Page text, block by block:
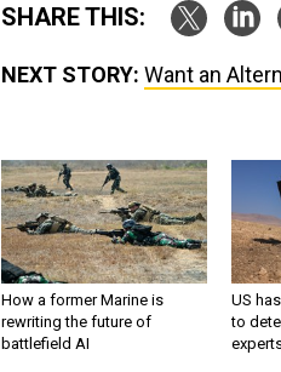
SHARE THIS:
NEXT STORY: Want an
How a former Marine is
rewriting the future of
battlefield AI
US
to